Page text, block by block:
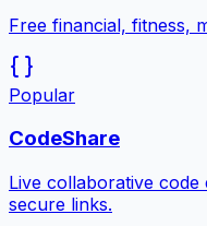
Free financial, fitness,
Popular
CodeShare
Live collaborative
secure links.